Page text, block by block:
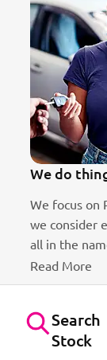
We do
We focus on
we consider
all in the
Read More
Search
Stock